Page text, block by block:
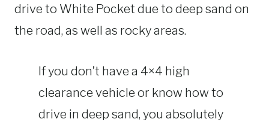
drive to White Pocket due to deep sand on
the road, as well as rocky areas.
If you don’t have a 4×4 high
clearance vehicle or know how to
drive in deep sand, you absolutely